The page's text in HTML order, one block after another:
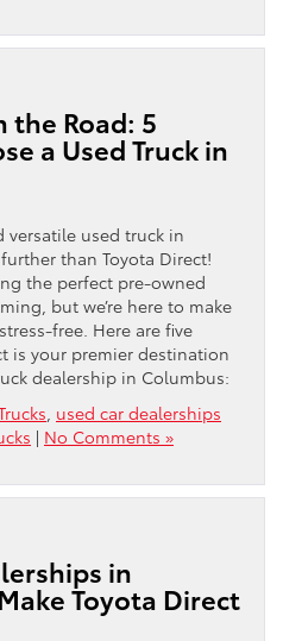
the Road: 5
a Used Truck in
versatile used truck in
than Toyota Direct!
the perfect pre-owned
but we’re here to make
free. Here are five
is your premier destination
dealership in Columbus:
used car dealerships
| No Comments »
in
Toyota Direct